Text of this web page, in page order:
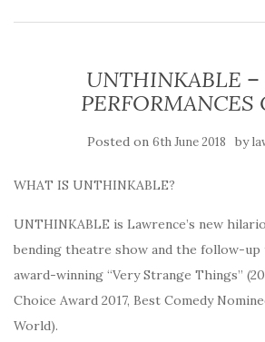
UNTHINKABLE –
PERFORMANCES
Posted on 6th June 2018 by
WHAT IS UNTHINKABLE?
UNTHINKABLE is Lawrence’s new
bending theatre show and the follow-up
award-winning “Very Strange Things”
Choice Award 2017, Best Comedy
World).